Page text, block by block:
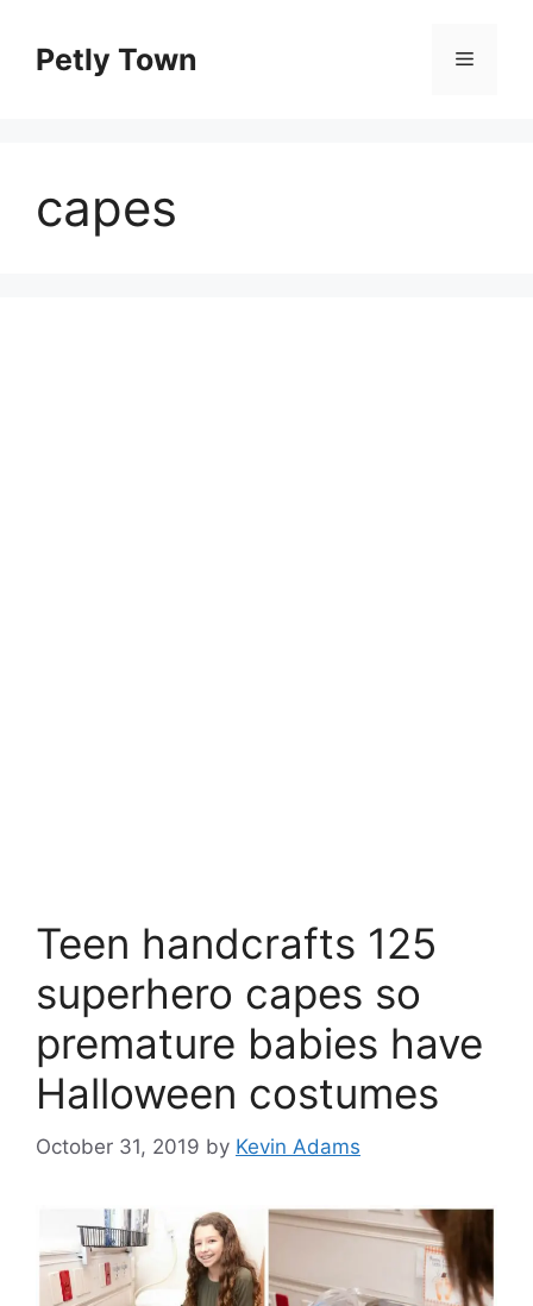
contentPetly Town Menu
capes
Teen handcrafts 125
superhero capes so
premature babies have
Halloween costumes
October 31, 2019 by Kevin Adams